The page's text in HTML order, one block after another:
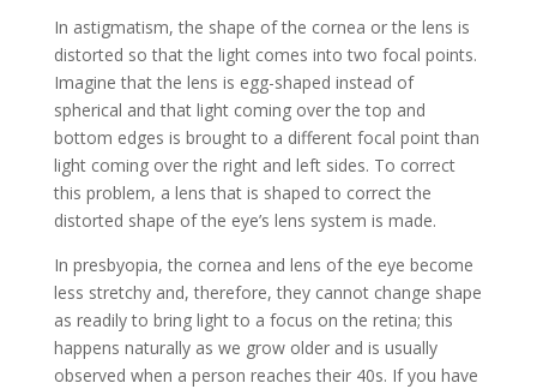
In astigmatism, the shape of the cornea or the lens is
distorted so that the light comes into two focal points.
Imagine that the lens is egg-shaped instead of
spherical and that light coming over the top and
bottom edges is brought to a different focal point than
light coming over the right and left sides. To correct
this problem, a lens that is shaped to correct the
distorted shape of the eye’s lens system is made.
In presbyopia, the cornea and lens of the eye become
less stretchy and, therefore, they cannot change shape
as readily to bring light to a focus on the retina; this
happens naturally as we grow older and is usually
observed when a person reaches their 40s. If you have